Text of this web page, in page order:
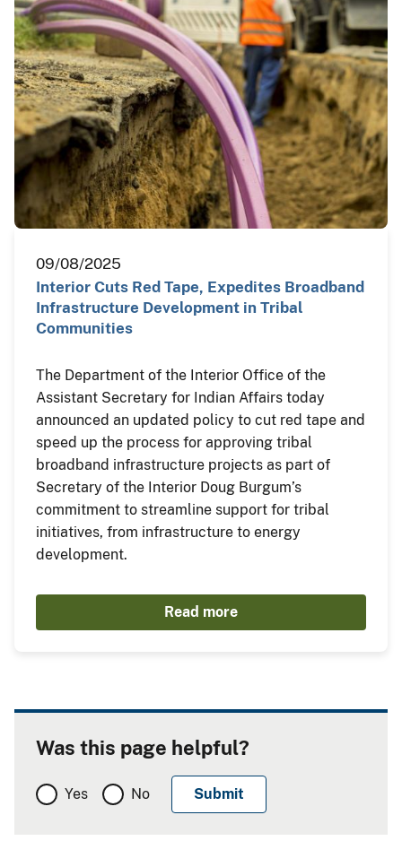
09/08/2025
Interior Cuts Red Tape, Expedites Broadband
Infrastructure Development in Tribal
Communities
The Department of the Interior Office of the
Assistant Secretary for Indian Affairs today
announced an updated policy to cut red tape and
speed up the process for approving tribal
broadband infrastructure projects as part of
Secretary of the Interior Doug Burgum’s
commitment to streamline support for tribal
initiatives, from infrastructure to energy
development.
Read more
Was this page helpful?
Yes No